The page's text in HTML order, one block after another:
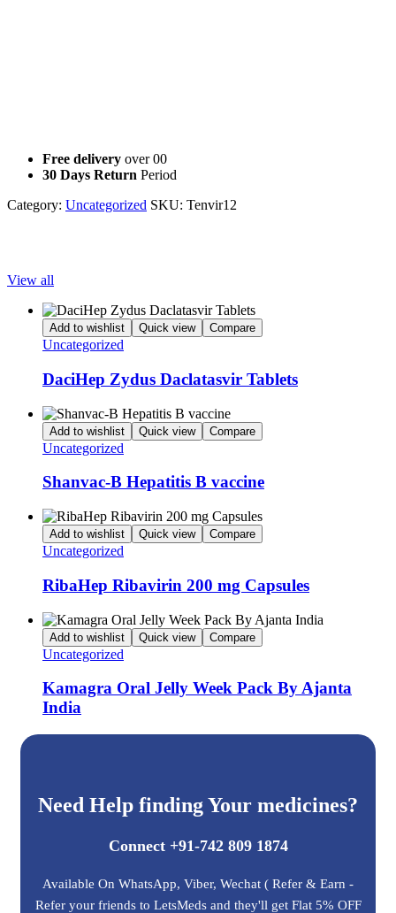
Free delivery over 00
30 Days Return Period
Category: Uncategorized SKU: Tenvir12
View all
Add to wishlist Quick view Compare
Uncategorized
DaciHep Zydus Daclatasvir Tablets
Add to wishlist Quick view Compare
Uncategorized
Shanvac-B Hepatitis B vaccine
Add to wishlist Quick view Compare
Uncategorized
RibaHep Ribavirin 200 mg Capsules
Add to wishlist Quick view Compare
Uncategorized
Kamagra Oral Jelly Week Pack By Ajanta
India
Need Help finding Your medicines?
Connect +91-742 809 1874
Available On WhatsApp, Viber, Wechat ( Refer & Earn -
Refer your friends to LetsMeds and they'll get Flat 5% OFF